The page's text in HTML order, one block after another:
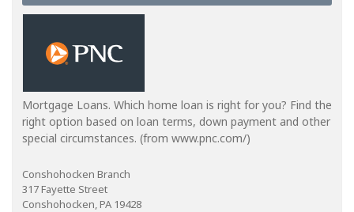
Mortgage Loans. Which home loan is right for you? Find the
right option based on loan terms, down payment and other
special circumstances. (from www.pnc.com/)
Conshohocken Branch
317 Fayette Street
Conshohocken, PA 19428